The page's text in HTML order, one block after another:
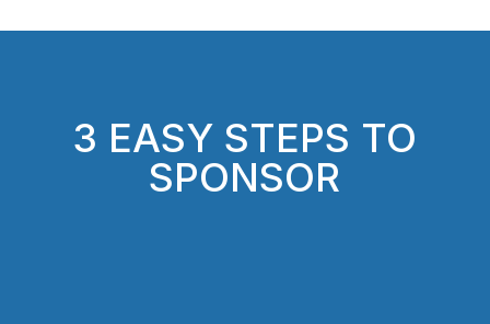
3 EASY STEPS TO
SPONSOR